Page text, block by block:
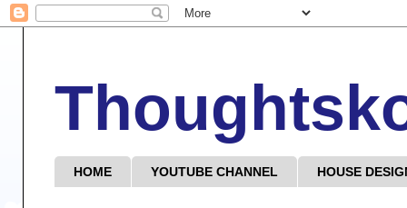
HOME YOUTUBE CHANNEL HOUSE